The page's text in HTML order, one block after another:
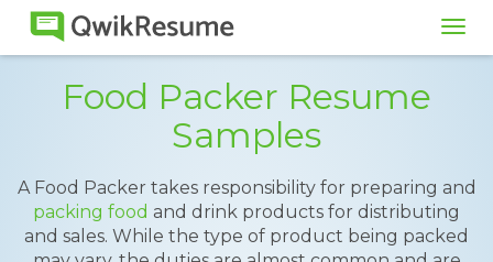
Food Packer Resume
Samples
A Food Packer takes responsibility for preparing and
packing food and drink products for distributing
and sales. While the type of product being packed